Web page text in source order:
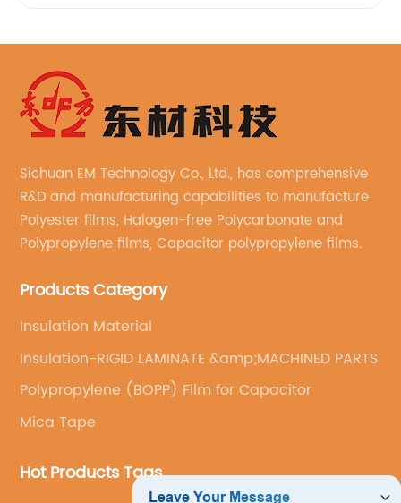
Sichuan EM Technology Co., Ltd., has comprehensive
R&D and manufacturing capabilities to manufacture
Polyester films, Halogen-free Polycarbonate and
Polypropylene films, Capacitor polypropylene films.
Products Category
Insulation Material
Insulation-RIGID LAMINATE &amp;MACHINED PARTS
Polypropylene (BOPP) Film for Capacitor
Mica Tape
Hot Products Tags